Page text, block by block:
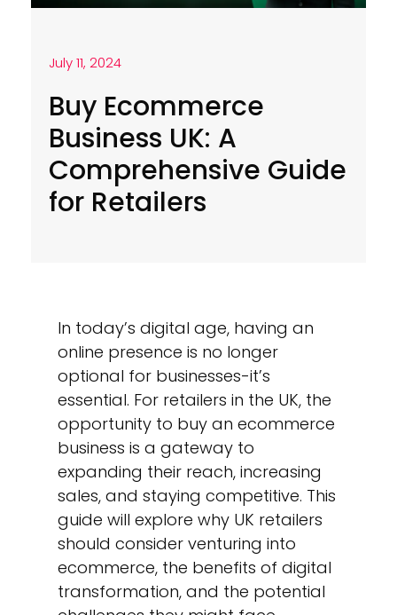
July 11, 2024
Buy Ecommerce
Business UK: A
Comprehensive Guide
for Retailers
In today’s digital age, having an
online presence is no longer
optional for businesses-it’s
essential. For retailers in the UK, the
opportunity to buy an ecommerce
business is a gateway to
expanding their reach, increasing
sales, and staying competitive. This
guide will explore why UK retailers
should consider venturing into
ecommerce, the benefits of digital
transformation, and the potential